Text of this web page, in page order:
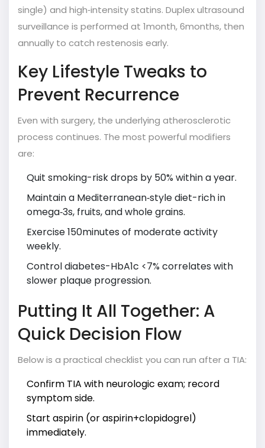
single) and high‑intensity statins. Duplex ultrasound
surveillance is performed at 1month, 6months, then
annually to catch restenosis early.
Key Lifestyle Tweaks to
Prevent Recurrence
Even with surgery, the underlying atherosclerotic
process continues. The most powerful modifiers
are:
Quit smoking-risk drops by 50% within a year.
Maintain a Mediterranean‑style diet-rich in
omega‑3s, fruits, and whole grains.
Exercise 150minutes of moderate activity
weekly.
Control diabetes-HbA1c <7% correlates with
slower plaque progression.
Putting It All Together: A
Quick Decision Flow
Below is a practical checklist you can run after a TIA:
Confirm TIA with neurologic exam; record
symptom side.
Start aspirin (or aspirin+clopidogrel)
immediately.